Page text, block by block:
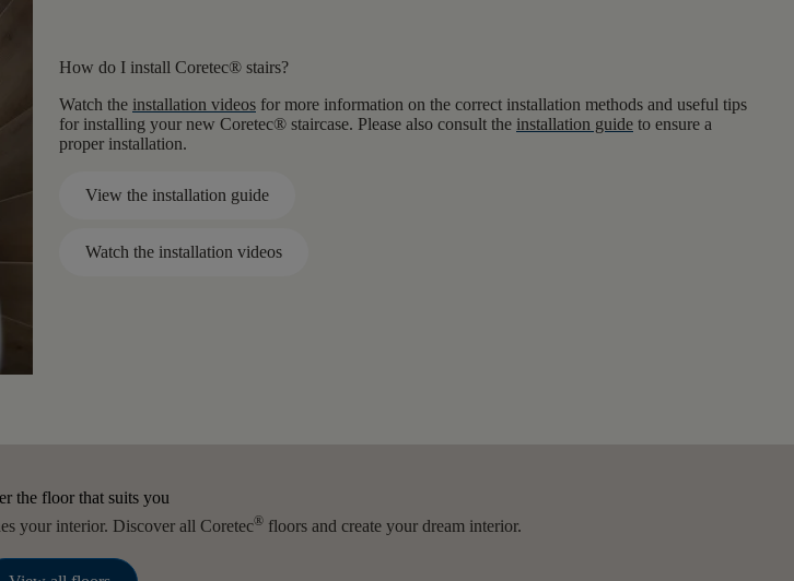
How do I install Coretec® stairs?
Watch the installation videos for more information on the correct installation methods and useful tips
for installing your new Coretec® staircase. Please also consult the installation guide to ensure a
proper installation.
View the installation guide
Watch the installation videos
the floor that suits you
your interior. Discover all Coretec®floors and create your dream interior.